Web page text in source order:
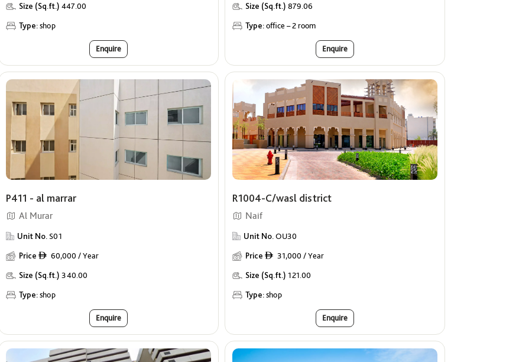
Size (Sq.ft.) 447.00
Type:shop
Enquire
Size (Sq.ft.) 879.06
Type:office – 2 room
Enquire
P411 - al marrar
Al Murar
Unit No. S01
Price ê 60,000 / Year
Size (Sq.ft.) 340.00
Type:shop
Enquire
R1004-C/wasl district
Naif
Unit No. OU30
Price ê 31,000 / Year
Size (Sq.ft.) 121.00
Type:shop
Enquire